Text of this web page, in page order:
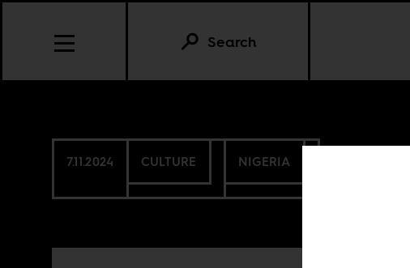
Search
7.11.2024 CULTURE NIGERIA